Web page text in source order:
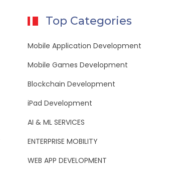
Top Categories
Mobile Application Development
Mobile Games Development
Blockchain Development
iPad Development
AI & ML SERVICES
ENTERPRISE MOBILITY
WEB APP DEVELOPMENT